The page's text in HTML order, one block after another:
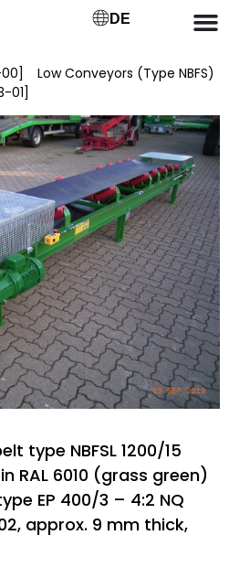
DE
Low Conveyors (Type NBFS)
01]
type NBFSL 1200/15
RAL 6010 (grass green)
EP 400/3 – 4:2 NQ
approx. 9 mm thick,